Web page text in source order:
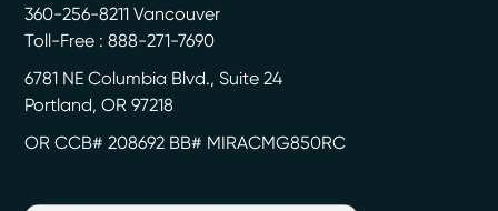
360-256-8211 Vancouver
Toll-Free : 888-271-7690
6781 NE Columbia Blvd., Suite 24
Portland,OR 97218
OR CCB# 208692 BB# MIRACMG850RC